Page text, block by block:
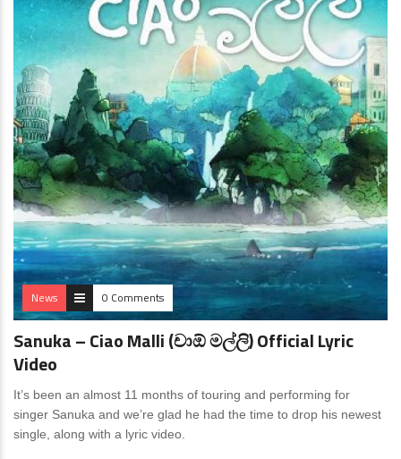
News 0 Comments
Sanuka – Ciao Malli (චාඕ මල්ලි) Official Lyric
Video
It’s been an almost 11 months of touring and performing for
singer Sanuka and we’re glad he had the time to drop his newest
single, along with a lyric video.